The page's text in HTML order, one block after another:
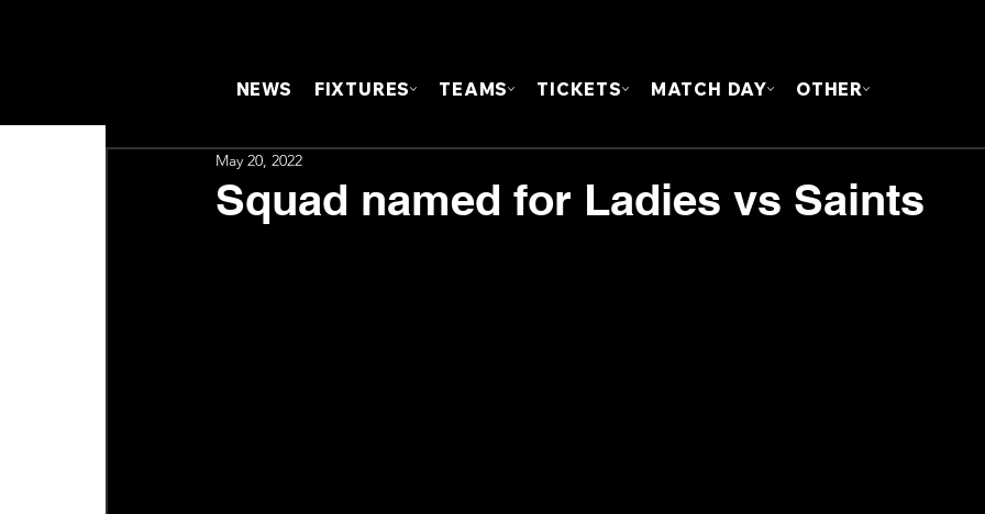
NEWS FIXTURES TEAMS TICKETS MATCH DAY OTHER
Squad named for Ladies vs Saints
May 20, 2022